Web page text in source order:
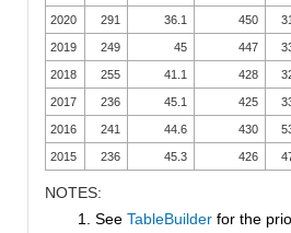
2020 291 36.1 450
2019 249 45 447
2018 255 41.1 428
2017 236 45.1 425
2016 241 44.6 430
2015 236 45.3 426
NOTES:
1. See TableBuilder for the